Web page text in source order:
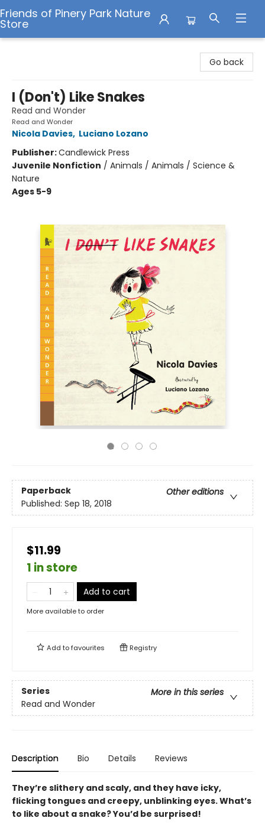
Friends of Pinery Park Nature
Store
Go back
I (Don't) Like Snakes
Read and Wonder
Read and Wonder
Nicola Davies, Luciano Lozano
Publisher:Candlewick Press
Juvenile Nonfiction / Animals / Animals / Science &
Nature
Ages 5-9
Paperback
Other editions
Published: Sep 18, 2018
$11.99
1 in store
Add to cart
More available to order
Add tofavourites Registry
Series
More in this series
Read and Wonder
Description Bio Details Reviews
They’re slithery and scaly, and they have icky,
flicking tongues and creepy, unblinking eyes. What’s
to like about a snake? You’d be surprised!